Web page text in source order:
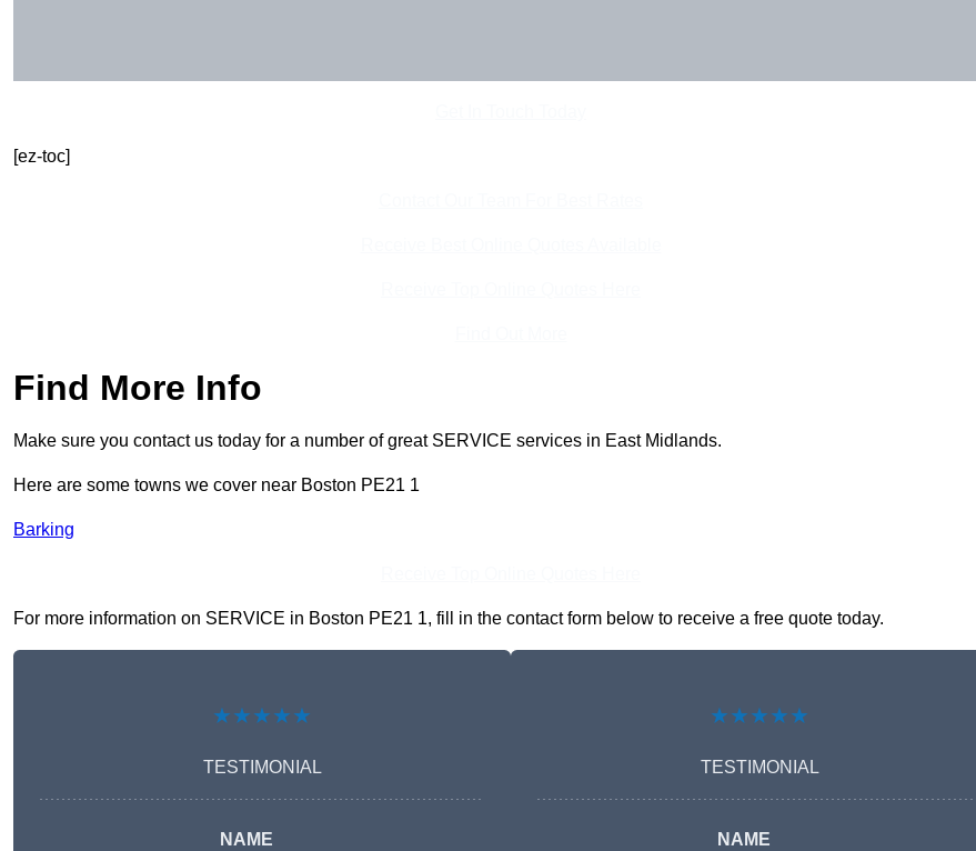
[ez-toc]
Find More Info
Make sure you contact us today for a number of great SERVICE services in East Midlands.
Here are some towns we cover near Boston PE21 1
Barking
For more information on SERVICE in Boston PE21 1, fill in the contact form below to receive a free quote today.
★★★★★
TESTIMONIAL
NAME
★★★★★
TESTIMONIAL
NAME